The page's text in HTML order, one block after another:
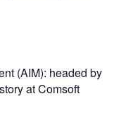
(AIM): headed by
at Comsoft